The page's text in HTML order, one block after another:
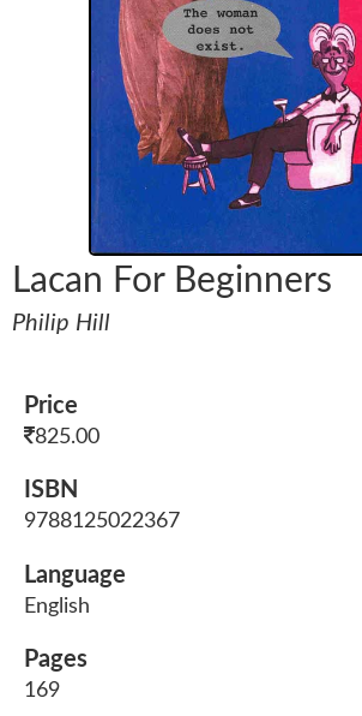
Lacan For Beginners
Philip Hill
Price
825.00
ISBN
9788125022367
Language
English
Pages
169